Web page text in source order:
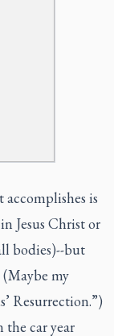
is
Jesus Christ or
bodies)--but
(Maybe my
Resurrection.”)
the car year